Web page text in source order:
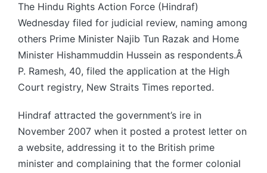
The Hindu Rights Action Force (Hindraf)
Wednesday filed for judicial review, naming among
others Prime Minister Najib Tun Razak and Home
Minister Hishammuddin Hussein as respondents.Â
P. Ramesh, 40, filed the application at the High
Court registry, New Straits Times reported.
Hindraf attracted the government’s ire in
November 2007 when it posted a protest letter on
a website, addressing it to the British prime
minister and complaining that the former colonial